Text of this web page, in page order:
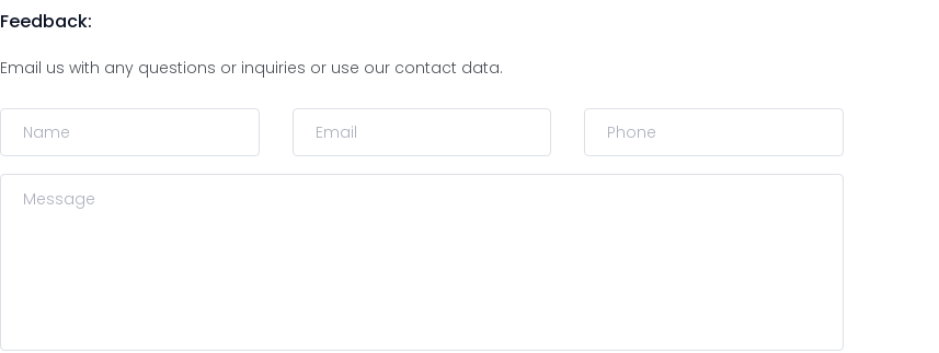
Feedback:
Email us with any questions or inquiries or use our contact data.